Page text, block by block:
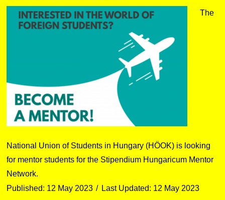
The
National Union of Students in Hungary (HÖOK) is looking
for mentor students for the Stipendium Hungaricum Mentor
Network.
Published: 12 May 2023
Last Updated: 12 May 2023